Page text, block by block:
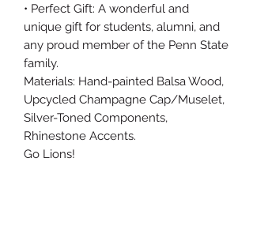
• Perfect Gift: A wonderful and
unique gift for students, alumni, and
any proud member of the Penn State
family.
Materials: Hand-painted Balsa Wood,
Upcycled Champagne Cap/Muselet,
Silver-Toned Components,
Rhinestone Accents.
Go Lions!